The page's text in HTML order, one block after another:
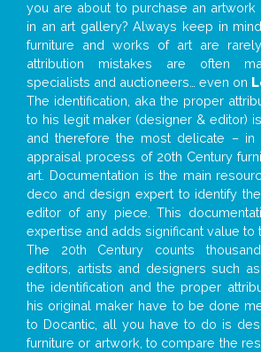
you are about to purchase an artwork
in an art gallery? Always keep in
furniture and works of art are
attribution mistakes are often
specialists and auctioneers… even on
The identification, aka the proper
to his legit maker (designer & editor)
and therefore the most delicate – in
appraisal process of 20th Century
art. Documentation is the main
deco and design expert to identify
editor of any piece. This
expertise and adds significant value to
The 20th Century counts
editors, artists and designers such as
the identification and the proper
his original maker have to be done
to Docantic, all you have to do is
furniture or artwork, to compare the